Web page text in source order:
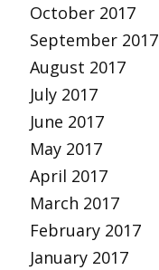
October 2017
September 2017
August 2017
July 2017
June 2017
May 2017
April 2017
March 2017
February 2017
January 2017